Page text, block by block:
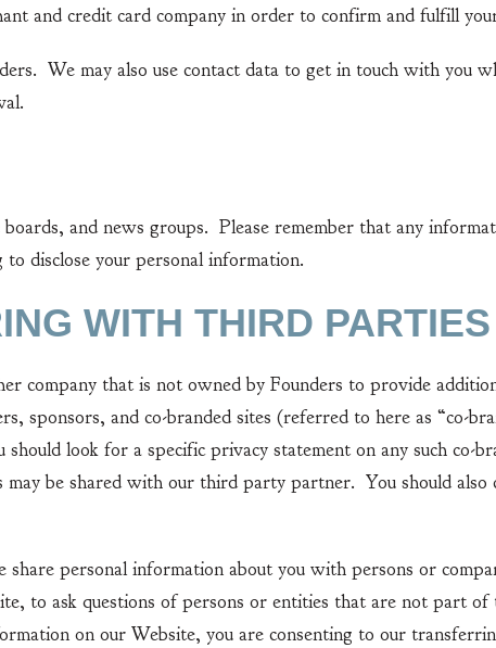
and credit card company in order to confirm and fulfill
may also use contact data to get in touch with you
and news groups. Please remember that any
to disclose your personal information.
WITH THIRD PARTIES
that is not owned by Founders to provide
sponsors, and co-branded sites (referred to here as “co-
look for a specific privacy statement on any such co-
be shared with our third party partner. You should also
personal information about you with persons or
to ask questions of persons or entities that are not part
on our Website, you are consenting to our